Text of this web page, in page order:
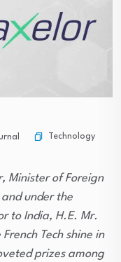
Technology
Minister of Foreign
under the
to India, H.E. Mr.
Tech shine in
prizes among